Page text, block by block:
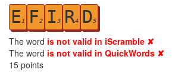
E1 F2 I 3 R4 D5
The word is not valid in iScramble ✘
The word is not valid in QuickWords ✘
15 points